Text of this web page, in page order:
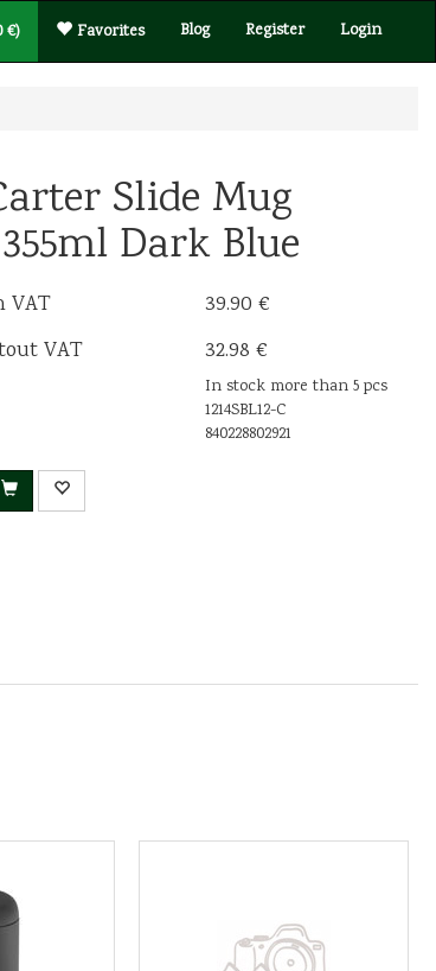
Blog Register Login
€) Favorites
Slide Mug
Dark Blue
VAT
39.90 €
VAT
32.98 €
In stock more than 5 pcs
1214SBL12-C
840228802921